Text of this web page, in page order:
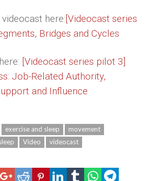
here:[Videocast series
Bridges and Cycles
[Videocast series pilot 3]
Job-Related Authority,
and Influence
exercise and sleep
movement
Video videocast